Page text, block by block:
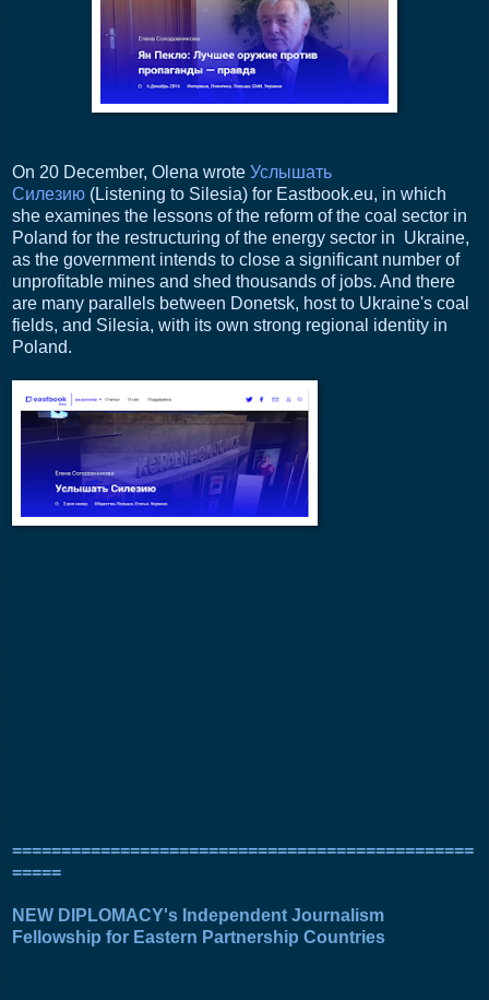
On 20 December, Olena wrote Услышать
Силезию (Listening to Silesia) for Eastbook.eu, in which
she examines the lessons of the reform of the coal sector in
Poland for the restructuring of the energy sector in Ukraine,
as the government intends to close a significant number of
unprofitable mines and shed thousands of jobs. And there
are many parallels between Donetsk, host to Ukraine's coal
fields, and Silesia, with its own strong regional identity in
Poland.
===============================================
=====
NEW DIPLOMACY's Independent Journalism
Fellowship for Eastern Partnership Countries